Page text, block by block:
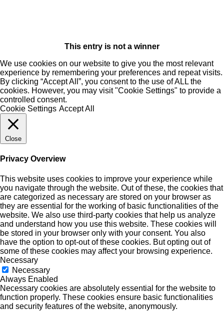
This entry is not a winner
We use cookies on our website to give you the most relevant
experience by remembering your preferences and repeat visits.
By clicking “Accept All”, you consent to the use of ALL the
cookies. However, you may visit "Cookie Settings" to provide a
controlled consent.
Cookie Settings Accept All
Close
Privacy Overview
This website uses cookies to improve your experience while
you navigate through the website. Out of these, the cookies that
are categorized as necessary are stored on your browser as
they are essential for the working of basic functionalities of the
website. We also use third-party cookies that help us analyze
and understand how you use this website. These cookies will
be stored in your browser only with your consent. You also
have the option to opt-out of these cookies. But opting out of
some of these cookies may affect your browsing experience.
Necessary
Necessary
Always Enabled
Necessary cookies are absolutely essential for the website to
function properly. These cookies ensure basic functionalities
and security features of the website, anonymously.